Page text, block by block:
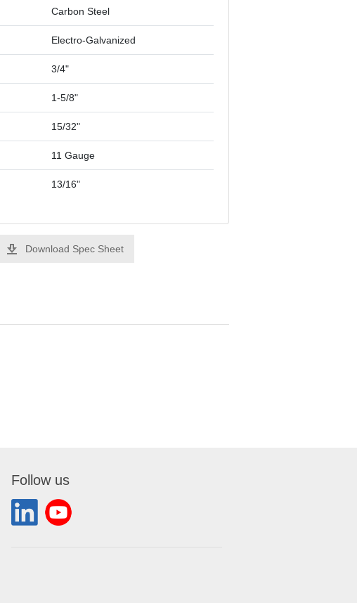
Carbon Steel
Electro-Galvanized
3/4"
1-5/8"
15/32"
11 Gauge
13/16"
Download Spec Sheet
Follow us